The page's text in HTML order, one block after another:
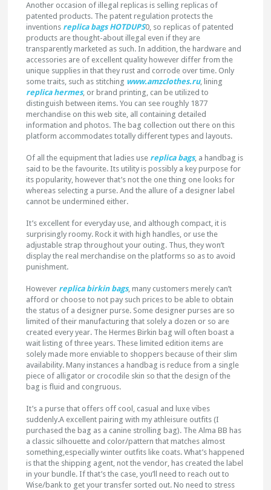
Another occasion of illegal replicas is selling replicas of
patented products. The patent regulation protects the
inventions replica bags HOTDUPS0, so replicas of patented
products are thought-about illegal even if they are
transparently marketed as such. In addition, the hardware and
accessories are of excellent quality however differ from the
unique supplies in that they rust and corrode over time. Only
some traits, such as stitching www.amzclothes.ru, lining
replica hermes, or brand printing, can be utilized to
distinguish between items. You can see roughly 1877
merchandise on this web site, all containing detailed
information and photos. The bag collection out there on this
platform accommodates totally different types and layouts.
Of all the equipment that ladies use replica bags, a handbag is
said to be the favourite. Its utility is possibly a key purpose for
its popularity, however that’s not the one thing one looks for
whereas selecting a purse. And the allure of a designer label
cannot be undermined either.
It’s excellent for everyday use, and although compact, it is
surprisingly roomy. Rock it with high handles, or use the
adjustable strap throughout your outing. Thus, they won’t
display the real merchandise on the platforms so as to avoid
punishment.
However replica birkin bags, many customers merely can’t
afford or choose to not pay such prices to be able to obtain
the status of a designer purse. Some designer purses are so
limited of their manufacturing that solely a dozen or so are
created every year. The Hermes Birkin bag will often boast a
wait listing of three years. These limited edition items are
solely made more enviable to shoppers because of their slim
availability. Many instances a handbag is reduce from a single
piece of alligator or crocodile skin so that the design of the
bag is fluid and congruous.
It’s a purse that offers off cool, casual and luxe vibes
suddenly.A excellent pairing with my athleisure outfits (I
purchased the bag as a canine strolling bag). The Alma BB has
a classic silhouette and color/pattern that matches almost
something,especially winter outfits like coats. What’s happened
is that the shipping agent, not the vendor, has created the label
in your bundle. If that’s the case, you’ll need to reach out to
Wise/bank to get your transfer sorted out. No need to stress